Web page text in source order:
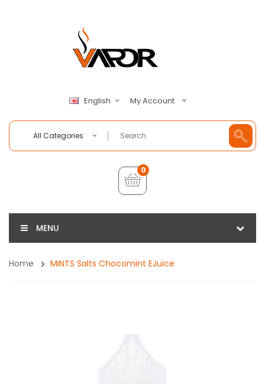
English My Account
All Categories
0
MENU
Home MINTS Salts Chocomint EJuice